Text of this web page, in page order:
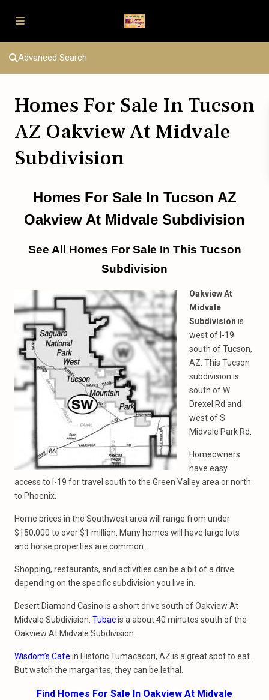
Advanced Search
Homes For Sale In Tucson
AZ Oakview At Midvale
Subdivision
Homes For Sale In Tucson AZ
Oakview At Midvale Subdivision
See All Homes For Sale In This Tucson
Subdivision
Oakview At
Midvale
Subdivision is
west of I-19
south of Tucson,
AZ. This Tucson
subdivision is
south of W
Drexel Rd and
west of S
Midvale Park Rd.
Homeowners
have easy
access to I-19 for travel south to the Green Valley area or north
to Phoenix.
Home prices in the Southwest area will range from under
$150,000 to over $1 million. Many homes will have large lots
and horse properties are common.
Shopping, restaurants, and activities can be a bit of a drive
depending on the specific subdivision you live in.
Desert Diamond Casino is a short drive south of Oakview At
Midvale Subdivision. Tubacis a about 40 minutes south of the
Oakview At Midvale Subdivision.
Wisdom’s Cafe in Historic Tumacacori, AZ is a great spot to eat.
But watch the margaritas, they can be lethal.
Find Homes For Sale In Oakview At Midvale